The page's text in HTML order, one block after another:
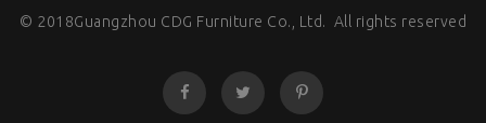
© 2018Guangzhou CDG Furniture Co., Ltd. All rights reserved